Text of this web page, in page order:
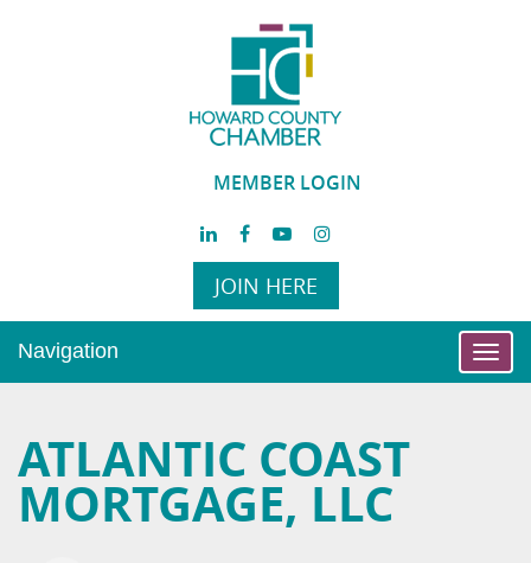
MEMBER LOGIN
JOIN HERE
Navigation
ATLANTIC COAST
MORTGAGE, LLC